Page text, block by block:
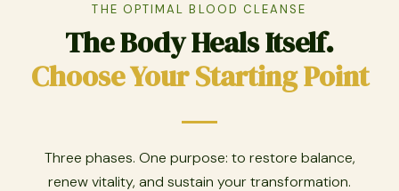
THE OPTIMAL BLOOD CLEANSE
The Body Heals Itself.
Choose Your Starting Point
Three phases. One purpose: to restore balance,
renew vitality, and sustain your transformation.